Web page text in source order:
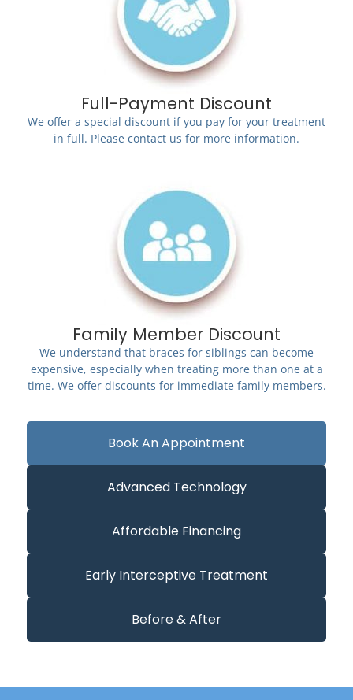
Book An Appointment
Advanced Technology
Affordable Financing
Early Interceptive Treatment
Before & After
Full-Payment Discount
We offer a special discount if you pay for your treatment
in full. Please contact us for more information.
Family Member Discount
We understand that braces for siblings can become
expensive, especially when treating more than one at a
time. We offer discounts for immediate family members.